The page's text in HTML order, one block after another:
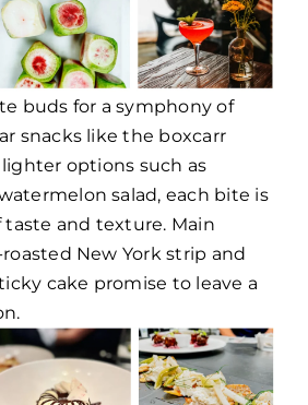
buds for a symphony of
snacks like the boxcarr
options such as
salad, each bite is
taste and texture. Main
New York strip and
cake promise to leave a